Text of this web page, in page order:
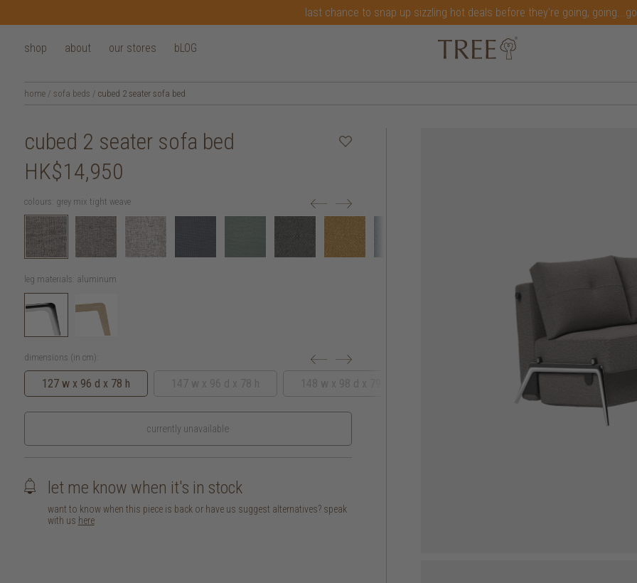
last chance to snap up sizzling hot deals before they're going,
shop about our stores bLOG
home / sofa beds / cubed 2 seater sofa bed
cubed 2 seater sofa bed
HK$14,950
colours: grey mix tight weave
leg materials: aluminum
dimensions (in cm):
127 w x 96 d x 78 h
currently unavailable
let me know when it's in stock
want to know when this piece is back or have us suggest alternatives? speak
with us here